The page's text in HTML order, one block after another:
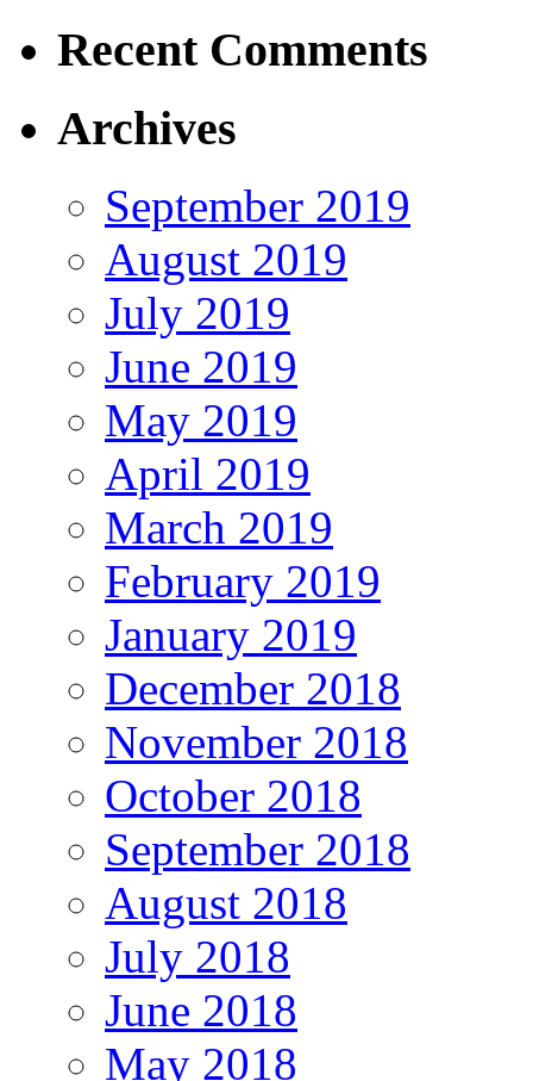
Recent Comments
Archives
September 2019
August 2019
July 2019
June 2019
May 2019
April 2019
March 2019
February 2019
January 2019
December 2018
November 2018
October 2018
September 2018
August 2018
July 2018
June 2018
May 2018